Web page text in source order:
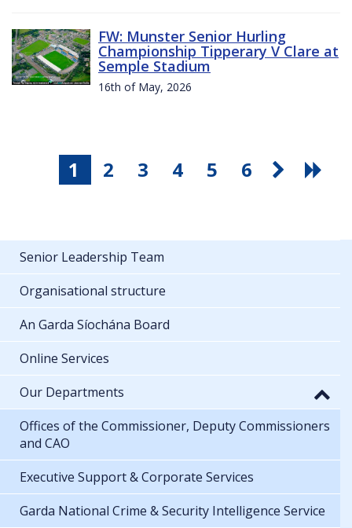
FW: Munster Senior Hurling
Championship Tipperary V Clare at
Semple Stadium
16th of May, 2026
1 2 3 4 5 6
Senior Leadership Team
Organisational structure
An Garda Síochána Board
Online Services
Our Departments
Offices of the Commissioner, Deputy Commissioners
and CAO
Executive Support & Corporate Services
Garda National Crime & Security Intelligence Service